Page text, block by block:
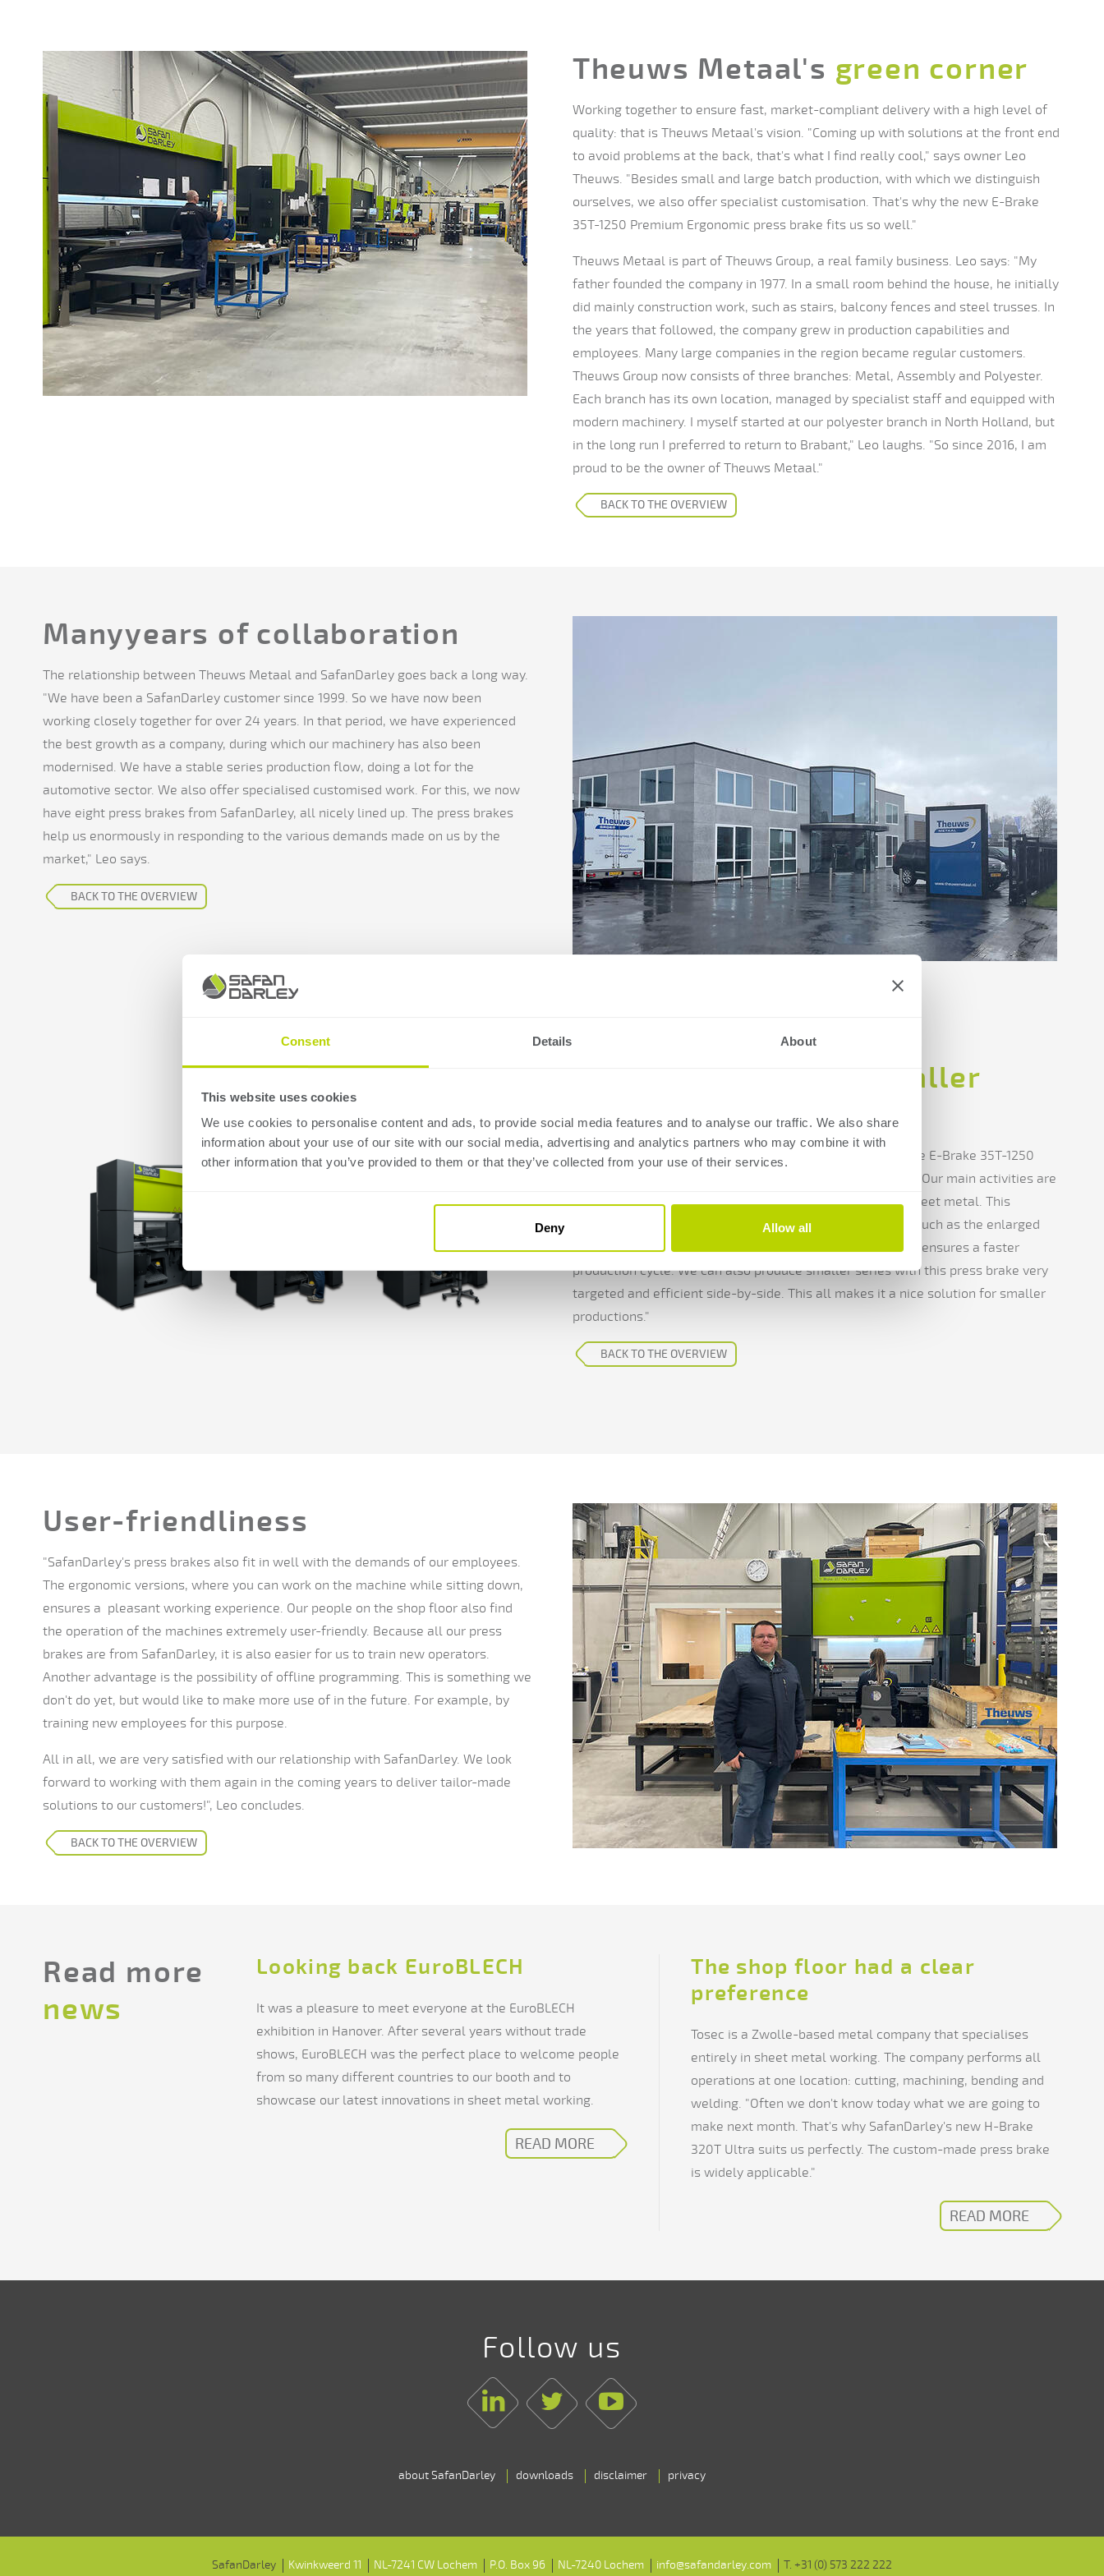
Consent Details About
This website uses cookies
We use cookies to personalise content and ads, to provide social media features and to analyse our traffic. We also share
information about your use of our site with our social media, advertising and analytics partners who may combine it with
other information that you’ve provided to them or that they’ve collected from your use of their services.
Deny Allow all
Theuws Metaal's green corner
Working together to ensure fast, market-compliant delivery with a high level of
quality: that is Theuws Metaal's vision. "Coming up with solutions at the front end
to avoid problems at the back, that's what I find really cool," says owner Leo
Theuws. "Besides small and large batch production, with which we distinguish
ourselves, we also offer specialist customisation. That's why the new E-Brake
35T-1250 Premium Ergonomic press brake fits us so well."
Theuws Metaal is part of Theuws Group, a real family business. Leo says: "My
father founded the company in 1977. In a small room behind the house, he initially
did mainly construction work, such as stairs, balcony fences and steel trusses. In
the years that followed, the company grew in production capabilities and
employees. Many large companies in the region became regular customers.
Theuws Group now consists of three branches: Metal, Assembly and Polyester.
Each branch has its own location, managed by specialist staff and equipped with
modern machinery. I myself started at our polyester branch in North Holland, but
in the long run I preferred to return to Brabant," Leo laughs. "So since 2016, I am
proud to be the owner of Theuws Metaal."
BACK TO THE OVERVIEW
Manyyears of collaboration
The relationship between Theuws Metaal and SafanDarley goes back a long way.
"We have been a SafanDarley customer since 1999. So we have now been
working closely together for over 24 years. In that period, we have experienced
the best growth as a company, during which our machinery has also been
modernised. We have a stable series production flow, doing a lot for the
automotive sector. We also offer specialised customised work. For this, we now
have eight press brakes from SafanDarley, all nicely lined up. The press brakes
help us enormously in responding to the various demands made on us by the
market," Leo says.
BACK TO THE OVERVIEW
A greatsolution for smaller
production
The latest addition to Theuws Metaal's machine park is the E-Brake 35T-1250
Premium Ergonomic. Why was this machine chosen? Leo: "Our main activities are
light construction, where we make a lot of frames from sheet metal. This
machine has specifications that fit in very well with that, such as the enlarged
frame size for certain tools. In addition, the electric drives ensures a faster
production cycle. We can also produce smaller series with this press brake very
targeted and efficient side-by-side. This all makes it a nice solution for smaller
productions."
BACK TO THE OVERVIEW
User-friendliness
"SafanDarley's press brakes also fit in well with the demands of our employees.
The ergonomic versions, where you can work on the machine while sitting down,
ensures a pleasant working experience. Our people on the shop floor also find
the operation of the machines extremely user-friendly. Because all our press
brakes are from SafanDarley, it is also easier for us to train new operators.
Another advantage is the possibility of offline programming. This is something we
don't do yet, but would like to make more use of in the future. For example, by
training new employees for this purpose.
All in all, we are very satisfied with our relationship with SafanDarley. We look
forward to working with them again in the coming years to deliver tailor-made
solutions to our customers!", Leo concludes.
BACK TO THE OVERVIEW
Read more
news
Looking back EuroBLECH
It was a pleasure to meet everyone at the EuroBLECH
exhibition in Hanover. After several years without trade
shows, EuroBLECH was the perfect place to welcome people
from so many different countries to our booth and to
showcase our latest innovations in sheet metal working.
READ MORE
The shop floor had a clear
preference
Tosec is a Zwolle-based metal company that specialises
entirely in sheet metal working. The company performs all
operations at one location: cutting, machining, bending and
welding. "Often we don't know today what we are going to
make next month. That's why SafanDarley's new H-Brake
320T Ultra suits us perfectly. The custom-made press brake
is widely applicable."
READ MORE
Follow us
LinkedinTwitterYoutube
about SafanDarley downloads disclaimer privacy
SafanDarley Kwinkweerd 11 NL-7241 CW Lochem P.O. Box 96 NL-7240 Lochem info@safandarley.com T. +31 (0) 573 222 222